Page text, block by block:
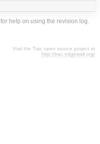
for help on using the revision log.
Visit the Trac open source project at
http://trac.edgewall.org/